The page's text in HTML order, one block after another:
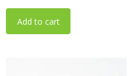
Add to cart